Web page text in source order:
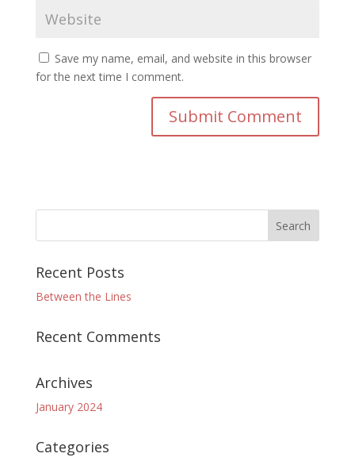
Save my name, email, and website in this browser
for the next time I comment.
Recent Posts
Between the Lines
Recent Comments
Archives
January 2024
Categories